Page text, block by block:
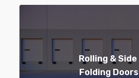
Rolling & Side
Folding Doors